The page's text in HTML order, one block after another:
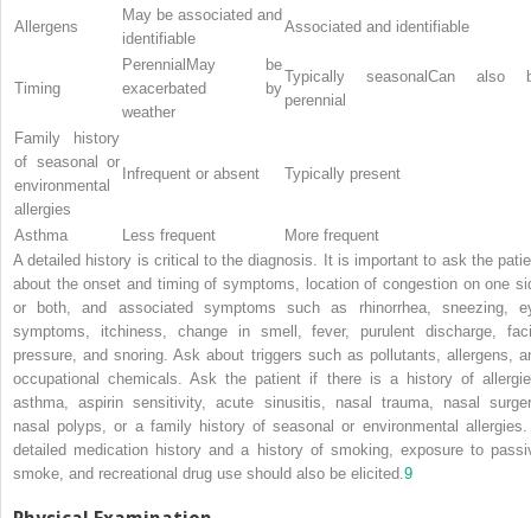
Allergens
May be associated and
identifiable
Associated and identifiable
Timing
PerennialMay be
exacerbated by
weather
Typically seasonalCan also
perennial
Family history
of seasonal or
environmental
allergies
Infrequent or absent Typically present
Asthma Less frequent
More frequent
A detailed history is critical to the diagnosis. It is important to ask the
about the onset and timing of symptoms, location of congestion on one
or both, and associated symptoms such as rhinorrhea, sneezing,
symptoms, itchiness, change in smell, fever, purulent discharge,
pressure, and snoring. Ask about triggers such as pollutants, allergens,
occupational chemicals. Ask the patient if there is a history of
asthma, aspirin sensitivity, acute sinusitis, nasal trauma, nasal
nasal polyps, or a family history of seasonal or environmental
detailed medication history and a history of smoking, exposure to
smoke, and recreational drug use should also be elicited. 9